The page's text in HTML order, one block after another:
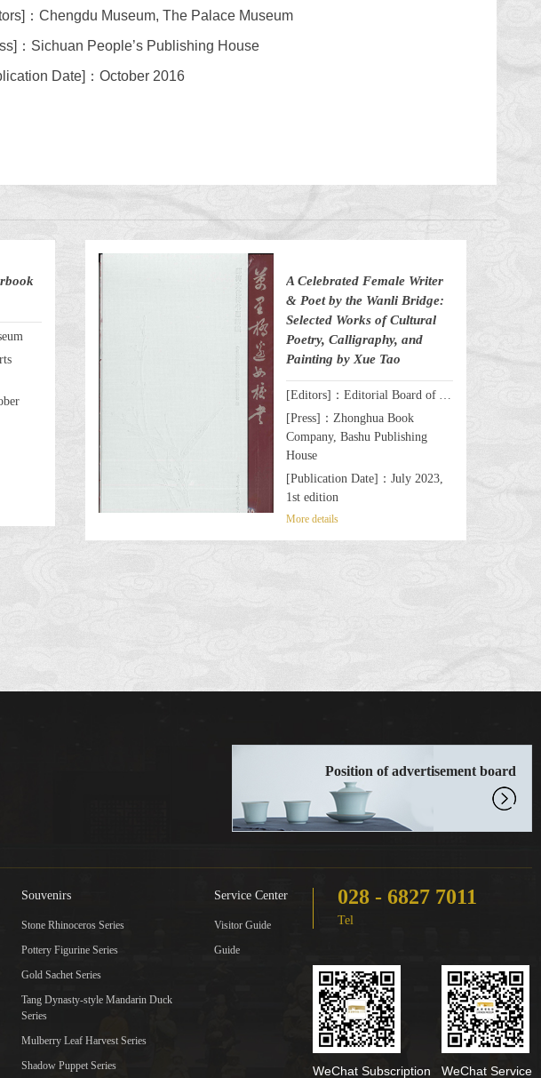
：Chengdu Museum, The Palace Museum
：Sichuan People’s Publishing House
Date]：October 2016
A Celebrated Female Writer
& Poet by the Wanli Bridge:
Selected Works of Cultural
Poetry, Calligraphy, and
Painting by Xue Tao
[Editors]：Editorial Board of A Celebrated Female Writer & Poet by the Wanli Bridge: Selected Works of Cultural Poetry, Calligraphy, and Painting by Xue Tao
[Press]：Zhonghua Book
Company, Bashu Publishing
House
[Publication Date]：July 2023,
1st edition
More details
Position of advertisement board
Souvenirs
Stone Rhinoceros Series
Pottery Figurine Series
Gold Sachet Series
Tang Dynasty-style Mandarin Duck
Series
Mulberry Leaf Harvest Series
Shadow Puppet Series
Service Center
Visitor Guide
Guide
028 - 6827 7011
Tel
WeChat Service
WeChat Subscription